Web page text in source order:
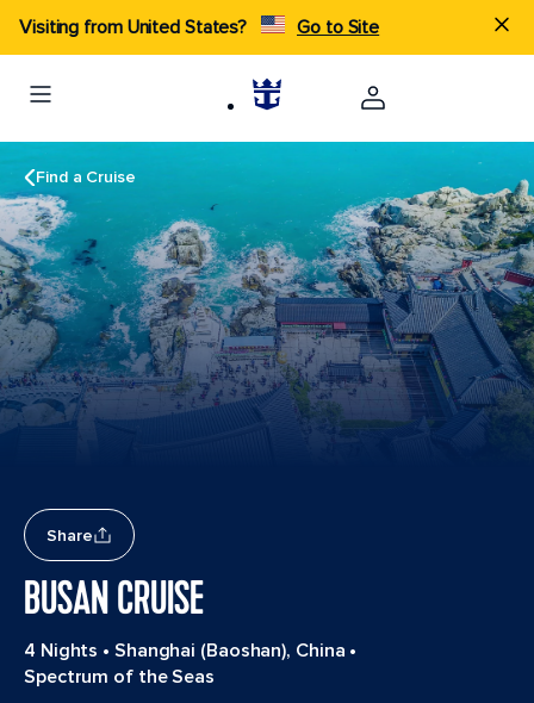
Visiting from United States? Go to Site
Find a Cruise
Share
BUSAN CRUISE
4 Nights • Shanghai (Baoshan), China •
Spectrum of the Seas